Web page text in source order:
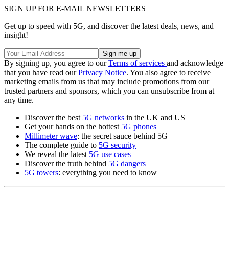
SIGN UP FOR E-MAIL NEWSLETTERS
Get up to speed with 5G, and discover the latest deals, news, and
insight!
By signing up, you agree to ourTerms of services and acknowledge
that you have read ourPrivacy Notice. You also agree to receive
marketing emails from us that may include promotions from our
trusted partners and sponsors, which you can unsubscribe from at
any time.
Discover the best 5G networks in the UK and US
Get your hands on the hottest 5G phones
Millimeter wave: the secret sauce behind 5G
The complete guide to 5G security
We reveal the latest 5G use cases
Discover the truth behind 5G dangers
5G towers: everything you need to know